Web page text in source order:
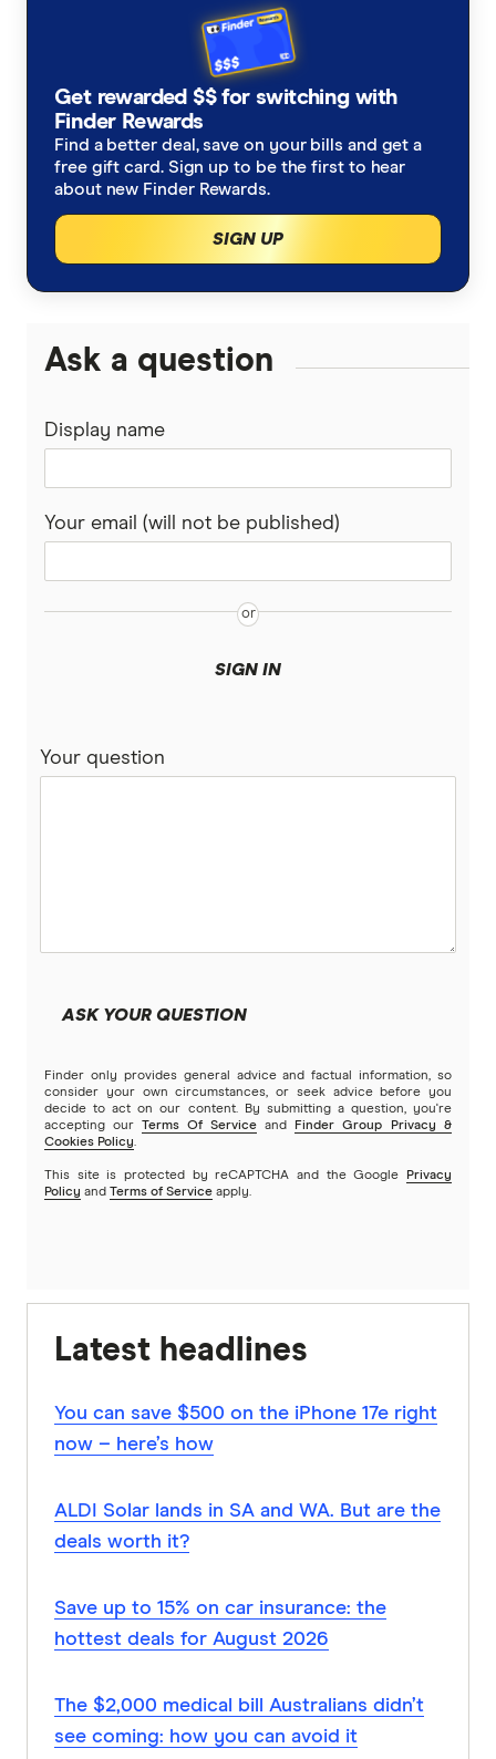
Get rewarded $$ for switching with
Finder Rewards
Find a better deal, save on your bills and get a
free gift card. Sign up to be the first to hear
about new Finder Rewards.
SIGN UP
Ask a question
Display name
Your email (will not be published)
SIGN IN
Your question
ASK YOUR QUESTION
Finder only provides general advice and factual information, so
consider your own circumstances, or seek advice before you
decide to act on our content. By submitting a question, you're
accepting our
Terms Of Service and
Finder Group Privacy &
Cookies Policy.
This site is protected by reCAPTCHA and the Google
Privacy
Policy and Terms of Service apply.
Latest headlines
You can save $500 on the iPhone 17e right
now – here’s how
ALDI Solar lands in SA and WA. But are the
deals worth it?
Save up to 15% on car insurance: the
hottest deals for August 2026
The $2,000 medical bill Australians didn’t
see coming: how you can avoid it